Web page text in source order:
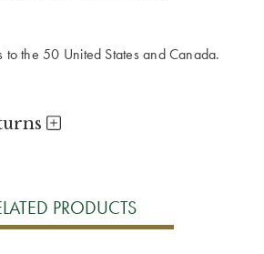
to the 50 United States and Canada.
PRODUCTS